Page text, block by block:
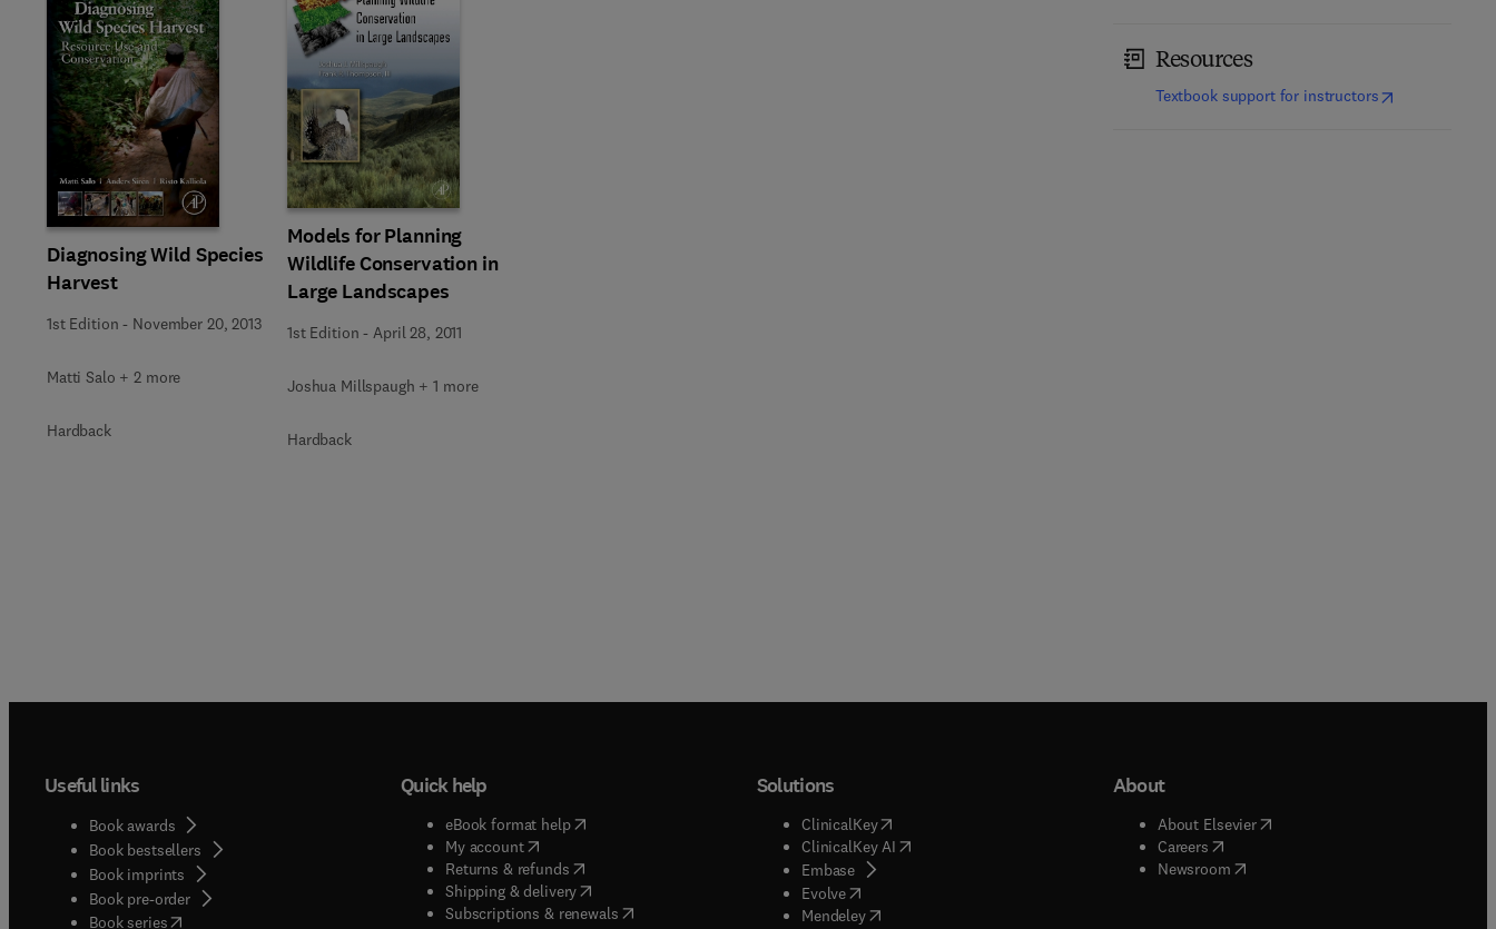
Resources
Textbook support for instructors(opens in new
Diagnosing Wild Species
Harvest
1st Edition - November 20, 2013
Matti Salo + 2 more
Hardback
Models for Planning
Wildlife Conservation in
Large Landscapes
1st Edition -April 28, 2011
Joshua Millspaugh + 1 more
Hardback
Useful links
Book awards
Book bestsellers
Book imprints
Book pre-order
Book series(opens in new tab/window
Quick help
eBook format help( opens in new tab/window
My account( opens in new tab/window
Returns & refunds( opens in new tab/window
Shipping & delivery(opens in new tab/window
Subscriptions & renewals( opens in new tab/window
)
Solutions
ClinicalKey(opens in new tab/window
ClinicalKey AI( opens in new tab/window
Embase( opens in new tab/window
Evolve( opens in new tab/window
Mendeley( opens in new tab/window
About
About Elsevier( opens in new tab/window
Careers( opens in new tab/window
Newsroom( opens in new tab/window